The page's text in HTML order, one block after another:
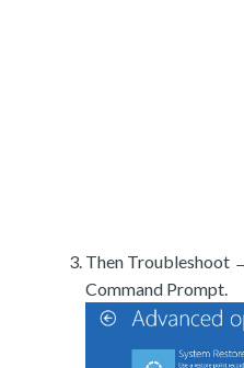
Then Troubleshoot
Command Prompt.